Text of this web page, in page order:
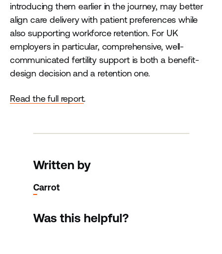
introducing them earlier in the journey, may better
align care delivery with patient preferences while
also supporting workforce retention. For UK
employers in particular, comprehensive, well-
communicated fertility support is both a benefit-
design decision and a retention one.
Read the full report.
Written by
Carrot
Was this helpful?